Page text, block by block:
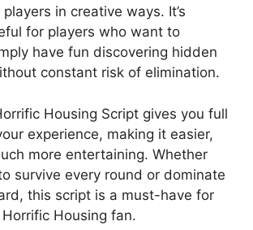
in creative ways. It’s
for players who want to
have fun discovering hidden
constant risk of elimination.
Housing Script gives you full
experience, making it easier,
more entertaining. Whether
survive every round or dominate
this script is a must-have for
Housing fan.